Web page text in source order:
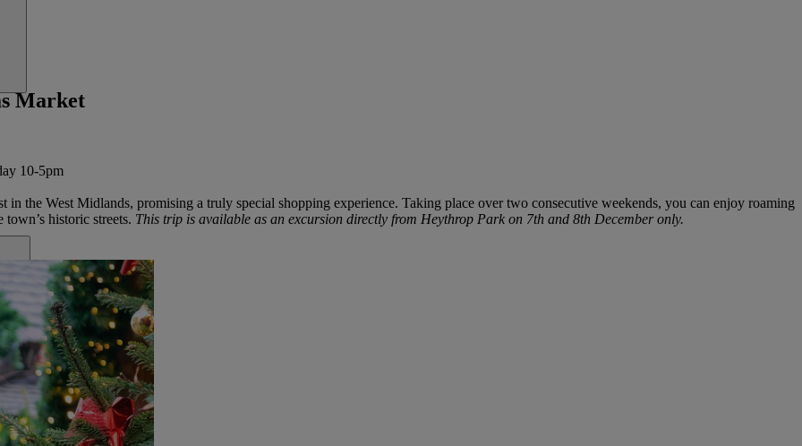
Market
10-5pm
in the West Midlands, promising a truly special shopping experience. Taking place over two consecutive weekends, you can enjoy roaming
historic streets. This trip is available as an excursion directly from Heythrop Park on 7th and 8th December only.